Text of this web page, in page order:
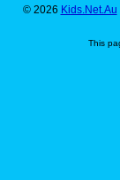
© 2026 Kids.Net.Au
This